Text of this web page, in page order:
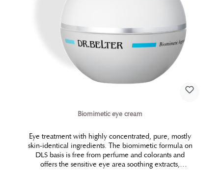
Biomimetic eye cream
Eye treatment with highly concentrated, pure, mostly
skin-identical ingredients. The biomimetic formula on
DLS basis is free from perfume and colorants and
offers the sensitive eye area soothing extracts,